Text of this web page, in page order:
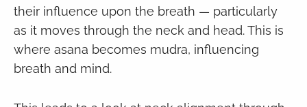
their influence upon the breath — particularly
as it moves through the neck and head. This is
where asana becomes mudra, influencing
breath and mind.